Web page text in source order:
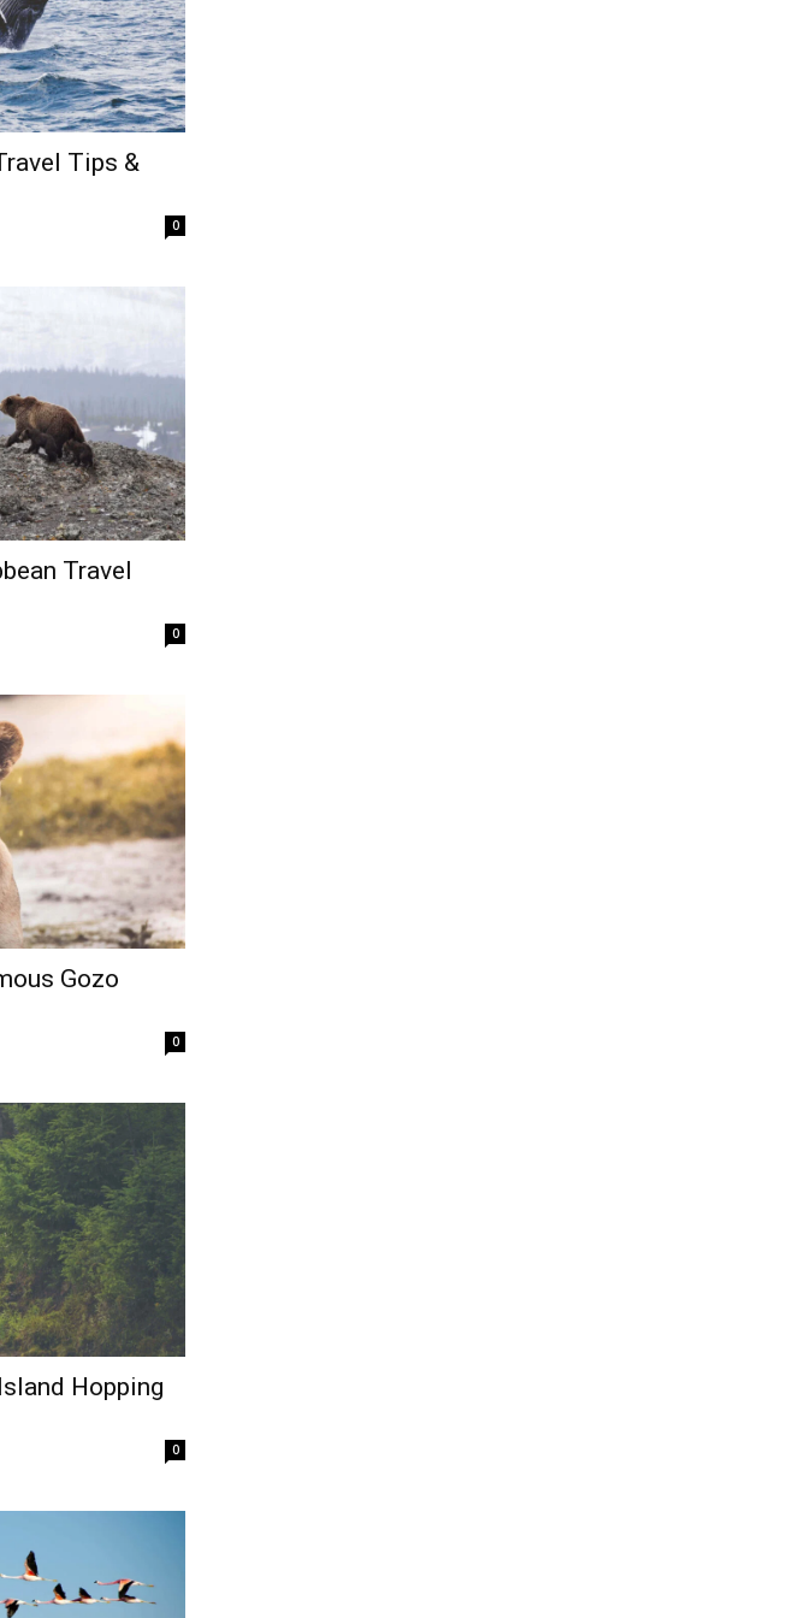
Tips &
0
Travel
0
Gozo
0
Hopping
0